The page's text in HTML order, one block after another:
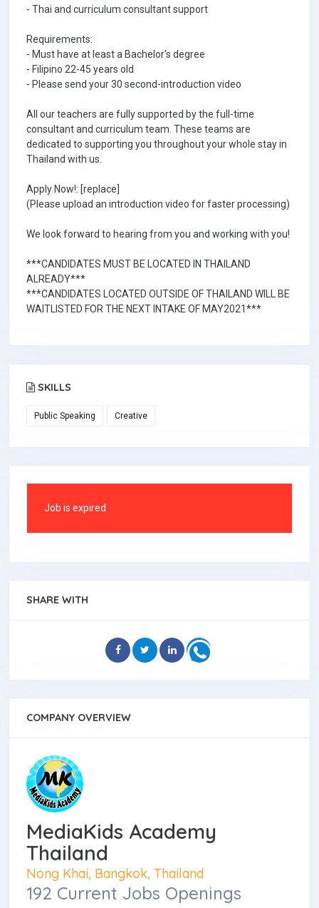
- Thai and curriculum consultant support
Requirements:
- Must have at least a Bachelor's degree
- Filipino 22-45 years old
- Please send your 30 second-introduction video
All our teachers are fully supported by the full-time
consultant and curriculum team. These teams are
dedicated to supporting you throughout your whole stay in
Thailand with us.
Apply Now!: [replace]
(Please upload an introduction video for faster processing)
We look forward to hearing from you and working with you!
***CANDIDATES MUST BE LOCATED IN THAILAND
ALREADY***
***CANDIDATES LOCATED OUTSIDE OF THAILAND WILL BE
WAITLISTED FOR THE NEXT INTAKE OF MAY2021***
SKILLS
Public Speaking Creative
Job is expired
SHARE WITH
COMPANY OVERVIEW
MediaKids Academy
Thailand
Nong Khai, Bangkok, Thailand
192 Current Jobs Openings